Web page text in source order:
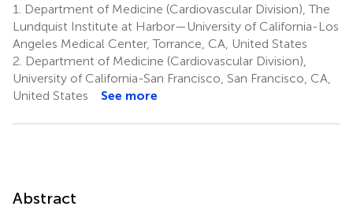
1.
Department of Medicine (Cardiovascular Division), The
Lundquist Institute at Harbor—University of California-Los
Angeles Medical Center, Torrance, CA, United States
2. Department of Medicine (Cardiovascular Division),
University of California-San Francisco, San Francisco, CA,
United States
See more
Abstract